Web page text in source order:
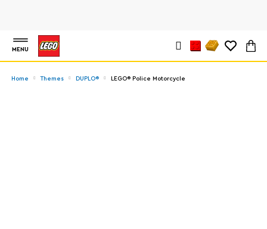
MENU
Home Themes DUPLO® LEGO® Police Motorcycle